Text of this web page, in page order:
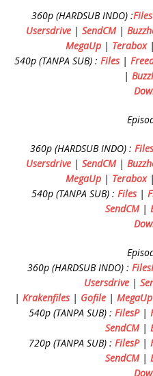
360p (HARDSUB INDO) :Files
Usersdrive | SendCM|
MegaUp| Terabox|
540p (TANPA SUB) : Files|
|
360p (HARDSUB INDO) : Files
Usersdrive | SendCM|
MegaUp| Terabox|
540p (TANPA SUB) : Files|
SendCM|
360p (HARDSUB INDO) :
Usersdrive |
| Krakenfiles| Gofile| MegaUp
540p (TANPA SUB) : FilesP|
SendCM|
720p (TANPA SUB) : FilesP|
SendCM|